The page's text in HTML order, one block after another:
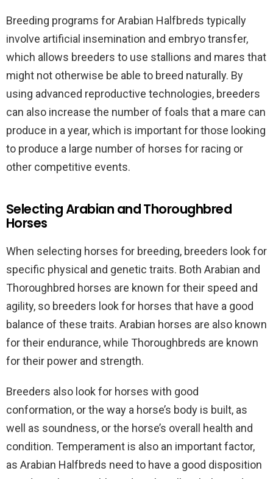
Breeding programs for Arabian Halfbreds typically
involve artificial insemination and embryo transfer,
which allows breeders to use stallions and mares that
might not otherwise be able to breed naturally. By
using advanced reproductive technologies, breeders
can also increase the number of foals that a mare can
produce in a year, which is important for those looking
to produce a large number of horses for racing or
other competitive events.
Selecting Arabian and Thoroughbred
Horses
When selecting horses for breeding, breeders look for
specific physical and genetic traits. Both Arabian and
Thoroughbred horses are known for their speed and
agility, so breeders look for horses that have a good
balance of these traits. Arabian horses are also known
for their endurance, while Thoroughbreds are known
for their power and strength.
Breeders also look for horses with good
conformation, or the way a horse’s body is built, as
well as soundness, or the horse’s overall health and
condition. Temperament is also an important factor,
as Arabian Halfbreds need to have a good disposition